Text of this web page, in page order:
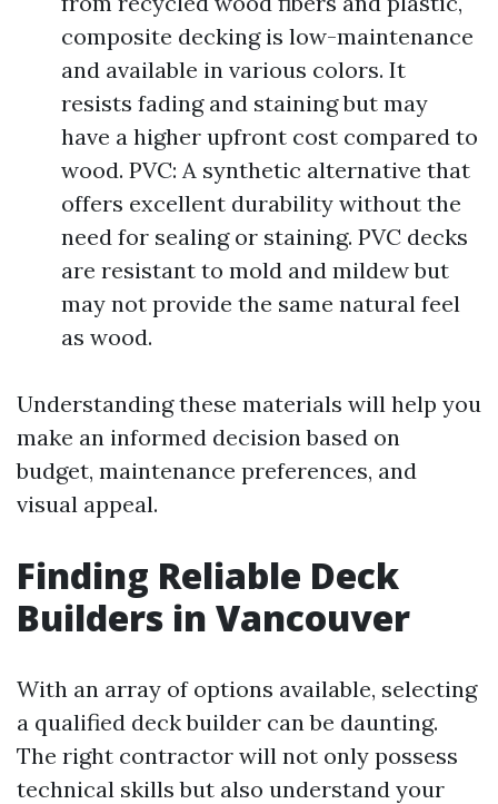
composite decking is low-maintenance
and available in various colors. It
resists fading and staining but may
have a higher upfront cost compared to
wood. PVC: A synthetic alternative that
offers excellent durability without the
need for sealing or staining. PVC decks
are resistant to mold and mildew but
may not provide the same natural feel
as wood.
Understanding these materials will help you
make an informed decision based on
budget, maintenance preferences, and
visual appeal.
Finding Reliable Deck
Builders in Vancouver
With an array of options available, selecting
a qualified deck builder can be daunting.
The right contractor will not only possess
technical skills but also understand your